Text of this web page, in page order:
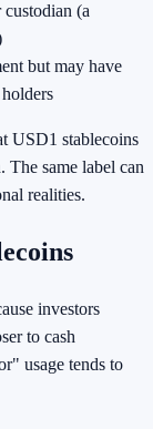
(a
but may have
USD1 stablecoins
The same label can
realities.
investors
to cash
usage tends to